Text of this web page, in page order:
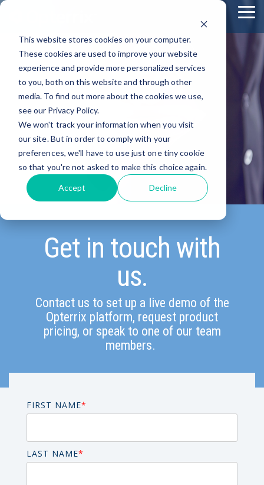
This website stores cookies on your computer.
These cookies are used to improve your website
experience and provide more personalized services
to you, both on this website and through other
media. To find out more about the cookies we use,
see our Privacy Policy.
We won't track your information when you visit
our site. But in order to comply with your
preferences, we'll have to use just one tiny cookie
so that you're not asked to make this choice again.
Accept Decline
Skip
main
content.
Get in touch with
us.
Contact us to set up a live demo of the
Opterrix platform, request product
pricing, or speak to one of our team
members.
FIRST NAME*
LAST NAME*